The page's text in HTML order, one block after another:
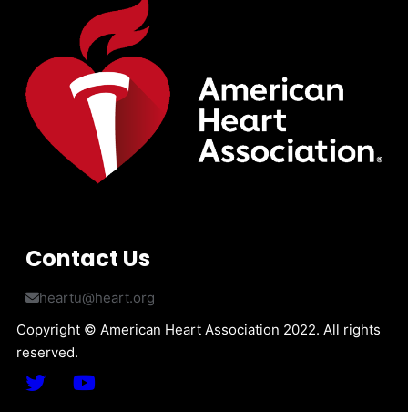
Contact Us
heartu@heart.org
Copyright © American Heart Association 2022. All rights
reserved.